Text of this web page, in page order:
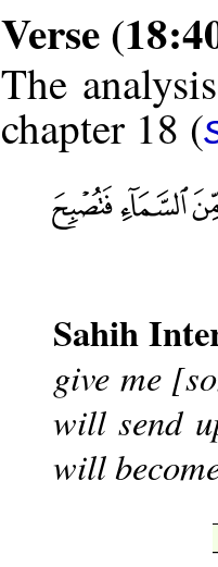
Verse
The
chapter 18 (
Sahih
give me
will send
will